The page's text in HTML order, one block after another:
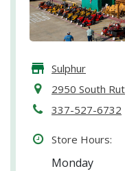
Sulphur
2950 South
337-527-6732
Store Hours:
Monday